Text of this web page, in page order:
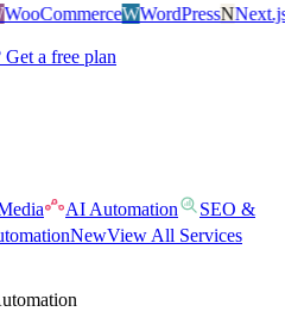
WWordPressNNext.jsS
Get a free plan
AI Automation
SEO &
NewView All Services